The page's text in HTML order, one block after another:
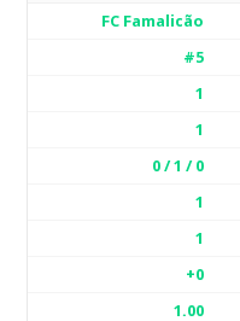
FC Famalicão
#5
1
1
0 / 1 / 0
1
1
+0
1.00